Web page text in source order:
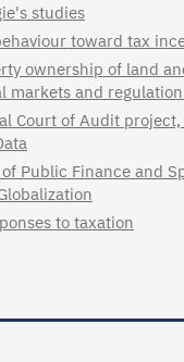
studies
toward tax
ownership of land
markets and
Court of Audit
Public Finance and
to taxation